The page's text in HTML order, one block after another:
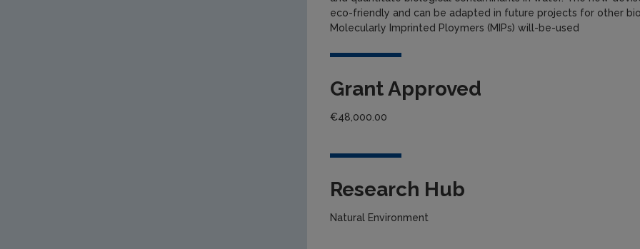
eco-friendly and can be adapted in future projects for other
Molecularly Imprinted Ploymers (MIPs) will-be-used
Grant Approved
€48,000.00
Research Hub
Natural Environment